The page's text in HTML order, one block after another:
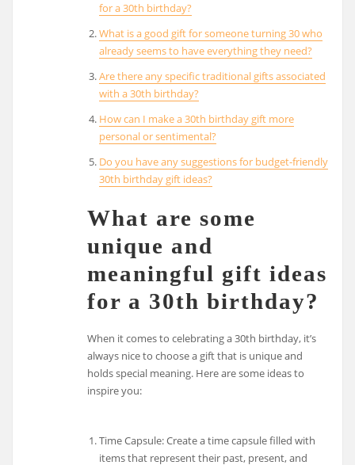
for a 30th birthday?
What is a good gift for someone turning 30 who
already seems to have everything they need?
Are there any specific traditional gifts associated
with a 30th birthday?
How can I make a 30th birthday gift more
personal or sentimental?
Do you have any suggestions for budget-friendly
30th birthday gift ideas?
What are some
unique and
meaningful gift ideas
for a 30th birthday?
When it comes to celebrating a 30th birthday, it’s
always nice to choose a gift that is unique and
holds special meaning. Here are some ideas to
inspire you:
Time Capsule: Create a time capsule filled with
items that represent their past, present, and